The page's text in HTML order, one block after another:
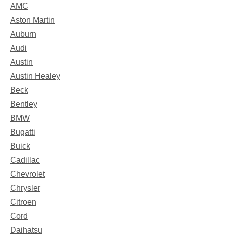
AMC
Aston Martin
Auburn
Audi
Austin
Austin Healey
Beck
Bentley
BMW
Bugatti
Buick
Cadillac
Chevrolet
Chrysler
Citroen
Cord
Daihatsu